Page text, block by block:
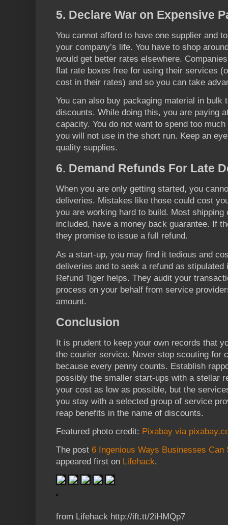
5. Declare War on Expensive
You cannot afford to have one supplier and
your company’s life. You have to shop
would get better rates elsewhere.
flat rate boxes free for using their services
cost in their rates) and so you can take
You can also buy packaging material in bulk
discounts. While doing this, you are paying
capacity. You do not want to spend too
you will not use in the short run. Keep an
quality supplies.
6. Demand Refunds For Late
When you are only getting started, you
deliveries. Mistakes like those could cost
you are working hard to build. Most shipping
included, have a money back guarantee. If
they promise to issue a full refund.
As a start-up, you may find it tedious and
deliveries and to seek a refund as
Refund Tiger helps. They audit your
process on your behalf from service
amount.
Conclusion
It is prudent to keep your own records that
the courier service. Never stop scouting for
because every penny counts. Establish
possibly the smaller start-ups with a stellar
your cost as low as possible, but the
you stay with a selected group of service
reap benefits in the name of discounts.
Featured photo credit: Pixabay via
The post 6 Ingenious Ways Businesses Can
appeared first on Lifehack.
from Lifehack http://ift.tt/2iHMQp7